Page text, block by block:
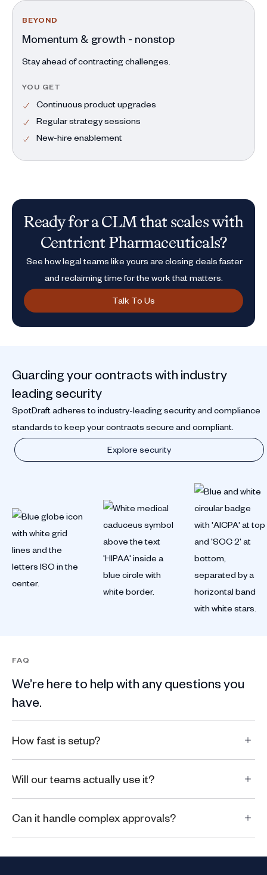
BEYOND
Momentum & growth - nonstop
Stay ahead of contracting challenges.
YOU GET
Continuous product upgrades
Regular strategy sessions
New-hire enablement
Ready for a CLM that scales with
Centrient Pharmaceuticals?
See how legal teams like yours are closing deals faster
and reclaiming time for the work that matters.
Talk To Us
Guarding your contracts with industry
leading security
SpotDraft adheres to industry-leading security and compliance
standards to keep your contracts secure and compliant.
Explore security
FAQ
We’re here to help with any questions you
have.
How fast is setup?
Will our teams actually use it?
Can it handle complex approvals?